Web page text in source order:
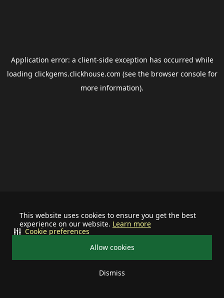
This website uses cookies to ensure you get the best
experience on our website. Learn more
Allow cookies
Dismiss
Cookie preferences
Application error: a client-side exception has occurred while
loading clickgems.clickhouse.com (see the browser consolefor
more information).